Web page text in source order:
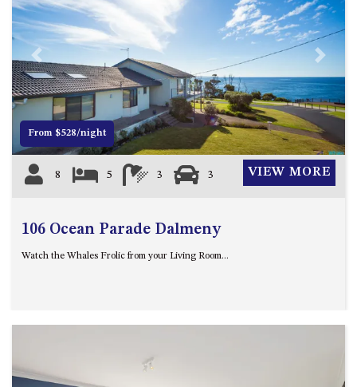
APOLLO UNIT 21 – 1ST FLOOR –
APOLLO UNIT 23 – FIRST
FLOOR – B BLOCK
APOLLO UNIT 25 – GROUND
FLOOR – C BLOCK
APOLLO UNIT 27 – GROUND
FLOOR – C BLOCK
APOLLO UNIT 28 – GROUND
FLOOR – C BLOCK
FLOOR – C BLOCK
APOLLO UNIT 5 – 1ST FLOOR –
Previous Next
From $528/night
8 5 3 3 VIEW MORE
106 Ocean Parade Dalmeny
Watch the Whales Frolic from your Living Room...